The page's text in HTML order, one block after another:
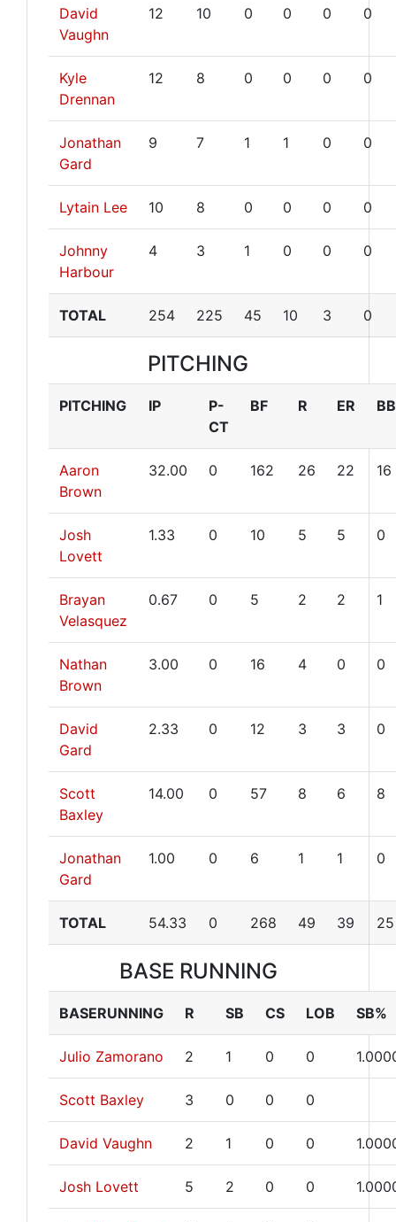
David
Vaughn
12 10 0 0 0 0
Kyle
Drennan
12 8 0 0 0 0
Jonathan
Gard
9 7 1 1 0 0
Lytain Lee 10 8 0 0 0 0
Johnny
Harbour
4 3 1 0 0 0
TOTAL 254 225 45 10 3 0
PITCHING
PITCHING IP
P-
CT
BF R ER BB
Aaron
Brown
32.00 0 162 26 22 16
Josh
Lovett
1.33 0 10 5 5 0
Brayan
Velasquez
0.67 0 5 2 2 1
Nathan
Brown
3.00 0 16 4 0 0
David
Gard
2.33 0 12 3 3 0
Scott
Baxley
14.00 0 57 8 6 8
Jonathan
Gard
1.00 0 6 1 1 0
TOTAL 54.33 0 268 49 39 25
BASE RUNNING
BASERUNNING R SB CS LOB SB%
Julio Zamorano 2 1 0 0
Scott Baxley 3 0 0 0
David Vaughn 2 1 0 0
Josh Lovett 5 2 0 0